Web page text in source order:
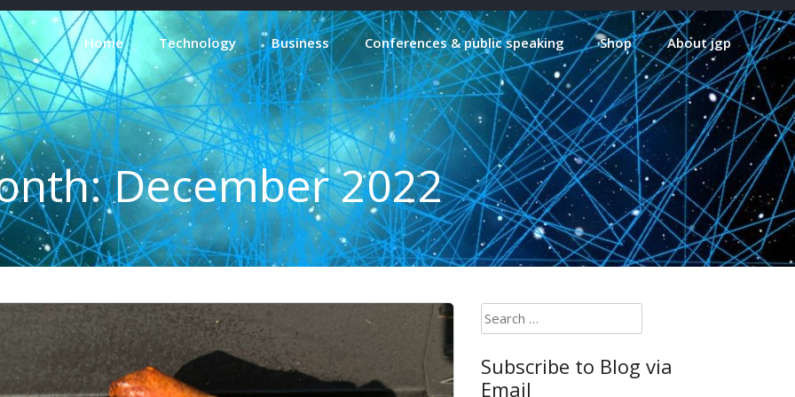
Home Technology Business Conferences & public speaking Shop About jgp
December 2022
Search
for:
Subscribe to Blog via
Email